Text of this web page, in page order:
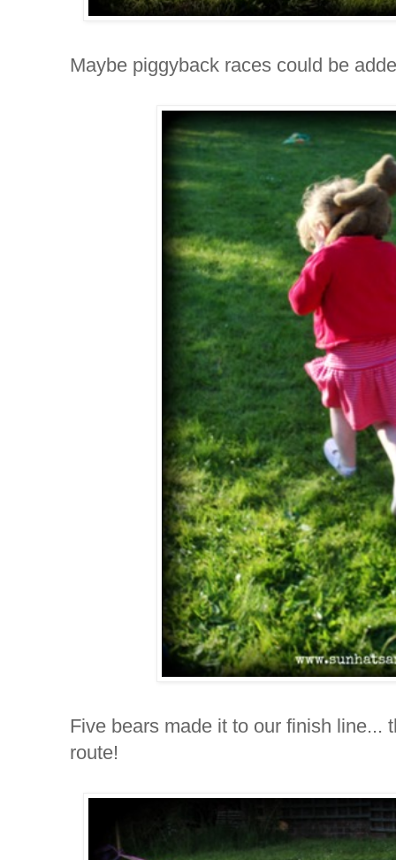
Maybe piggyback races could be
Five bears made it to our finish line...
route!